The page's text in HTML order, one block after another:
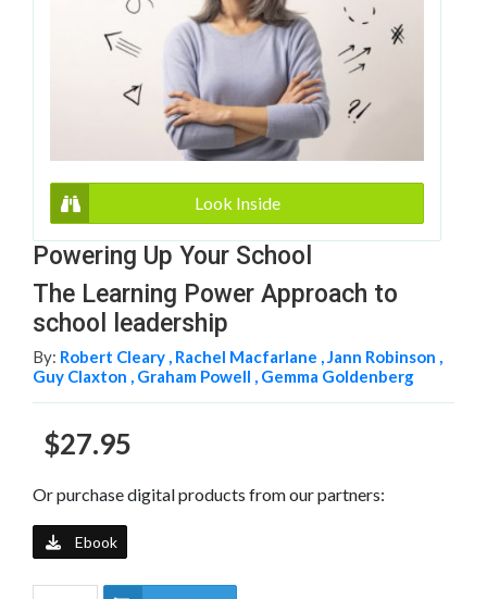
Look Inside
Powering Up Your School
The Learning Power Approach to
school leadership
By: Robert Cleary , Rachel Macfarlane ,Jann Robinson ,
Guy Claxton , Graham Powell , Gemma Goldenberg
$27.95
Or purchase digital products from our partners:
Ebook